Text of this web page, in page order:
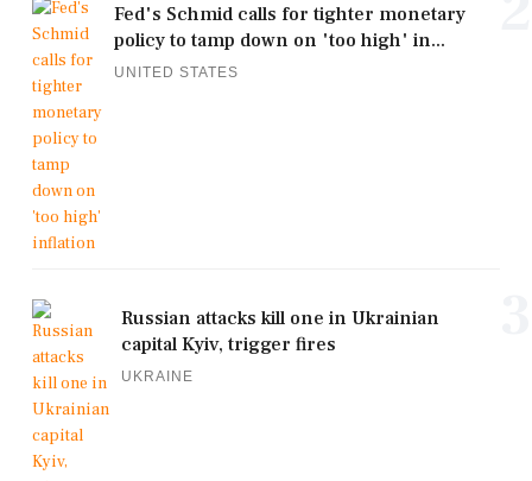
Fed's Schmid calls for tighter monetary
policy to tamp down on 'too high' in...
UNITED STATES
Russian attacks kill one in Ukrainian
capital Kyiv, trigger fires
UKRAINE